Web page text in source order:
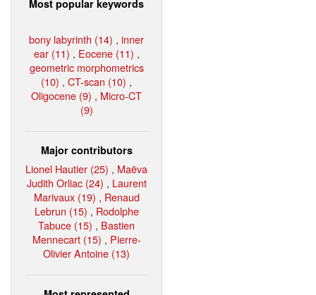
Most popular keywords
bony labyrinth (14) , inner
ear (11) , Eocene (11) ,
geometric morphometrics
(10) , CT-scan (10) ,
Oligocene (9) , Micro-CT
(9)
Major contributors
Lionel Hautier (25) , Maëva
Judith Orliac (24) , Laurent
Marivaux (19) , Renaud
Lebrun (15) , Rodolphe
Tabuce (15) , Bastien
Mennecart (15) , Pierre-
Olivier Antoine (13)